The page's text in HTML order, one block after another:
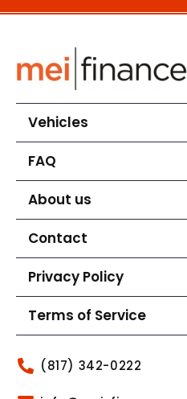
Vehicles
FAQ
About us
Contact
Privacy Policy
Terms of Service
(817) 342-0222